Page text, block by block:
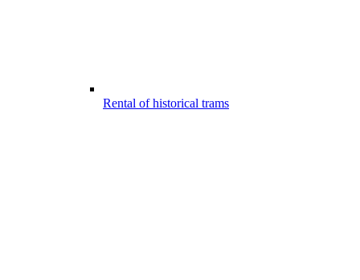
Rental of historical trams